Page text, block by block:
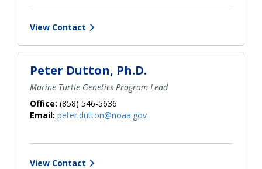
View Contact
Peter Dutton, Ph.D.
Marine Turtle Genetics Program Lead
Office: (858) 546-5636
Email: peter.dutton@noaa.gov
View Contact